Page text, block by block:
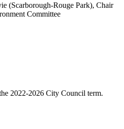
(Scarborough-Rouge Park), Chair
Committee
2022-2026 City Council term.